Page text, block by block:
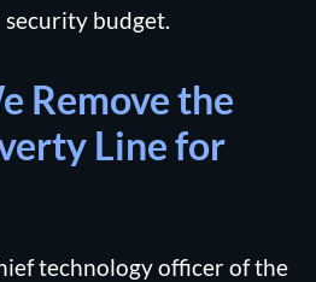
budget.
Remove the
Line for
technology officer of the